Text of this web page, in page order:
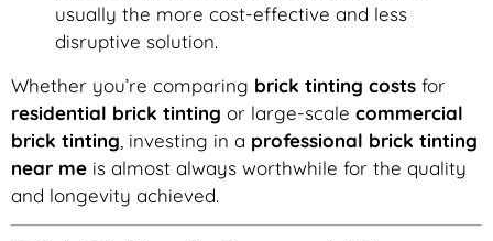
usually the more cost-effective and less
disruptive solution.
Whether you’re comparing brick tinting costs for
residential brick tinting or large-scale commercial
brick tinting , investing in a professional brick tinting
near me is almost always worthwhile for the quality
and longevity achieved.